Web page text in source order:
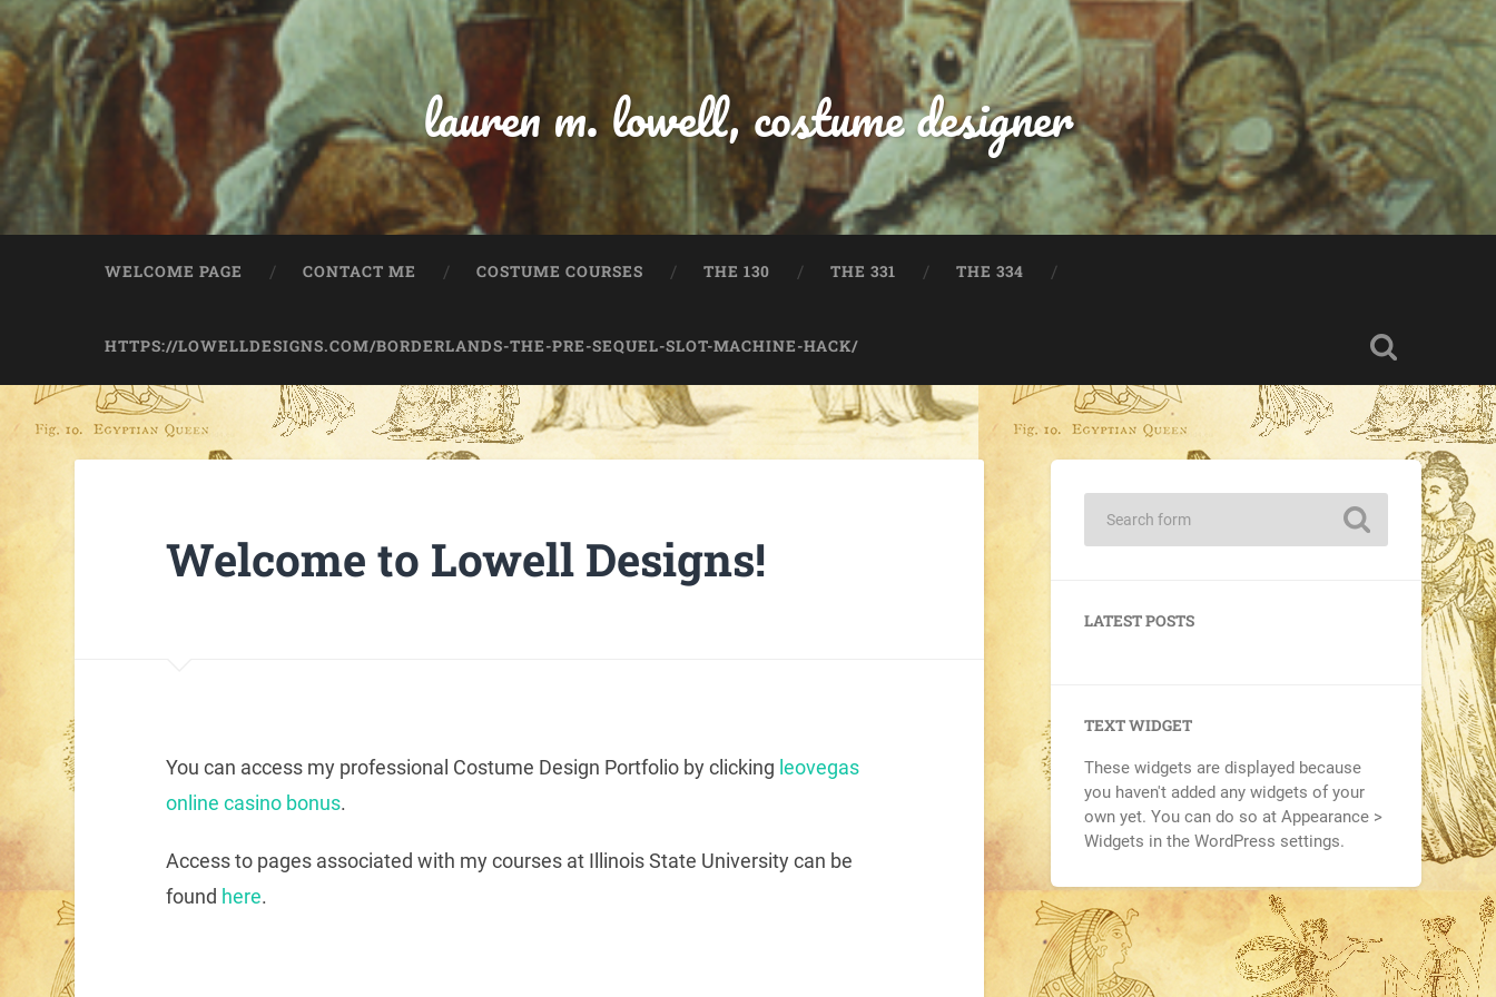
lauren m. lowell, costume designer
WELCOME PAGE CONTACT ME COSTUME COURSES THE 130 THE 331 THE 334
HTTPS://LOWELLDESIGNS.COM/BORDERLANDS-THE-PRE-SEQUEL-SLOT-MACHINE-HACK/
Welcome to Lowell Designs!
You can access my professional Costume Design Portfolio by clicking leovegas
online casino bonus.
Access to pages associated with my courses at Illinois State University can be
found here.
LATEST POSTS
TEXT WIDGET
These widgets are displayed because
you haven't added any widgets of your
own yet. You can do so at Appearance >
Widgets in the WordPress settings.